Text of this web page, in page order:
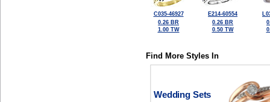
C035-46927
0.26 BR
1.00 TW
E214-60554
0.26 BR
0.50 TW
Find More Styles In
Wedding Sets